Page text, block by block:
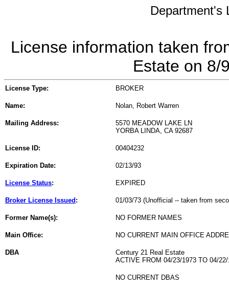
Department's
License information taken
Estate on 8/
License Type: BROKER
Name: Nolan, Robert Warren
Mailing Address:
5570 MEADOW LAKE LN
YORBA LINDA, CA 92687
License ID: 00404232
Expiration Date: 02/13/93
License Status: EXPIRED
Broker License Issued : 01/03/73 (Unofficial -- taken from
Former Name(s): NO FORMER NAMES
Main Office: NO CURRENT MAIN OFFICE
DBA
Century 21 Real Estate
ACTIVE FROM 04/23/1973 TO 04/22/
NO CURRENT DBAS